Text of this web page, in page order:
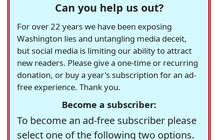
Can you help us out?
For over 22 years we have been exposing
Washington lies and untangling media deceit,
but social media is limiting our ability to attract
new readers. Please give a one-time or recurring
donation, or buy a year's subscription for an ad-
free experience. Thank you.
Become a subscriber:
To become an ad-free subscriber please
select one of the following two options.